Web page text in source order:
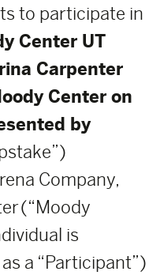
to participate in
Center UT
Carpenter
Center on
by
Company,
(“Moody
is
a “Participant”)